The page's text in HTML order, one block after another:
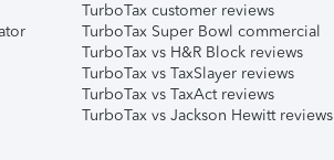
TurboTax customer reviews
TurboTax Super Bowl commercial
TurboTax vs H&R Block reviews
TurboTax vs TaxSlayer reviews
TurboTax vs TaxAct reviews
TurboTax vs Jackson Hewitt reviews